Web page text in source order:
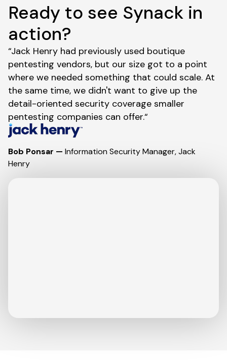
Ready to see Synack in
action?
“Jack Henry had previously used boutique
pentesting vendors, but our size got to a point
where we needed something that could scale. At
the same time, we didn't want to give up the
detail-oriented security coverage smaller
pentesting companies can offer.“
Bob Ponsar — Information Security Manager, Jack
Henry